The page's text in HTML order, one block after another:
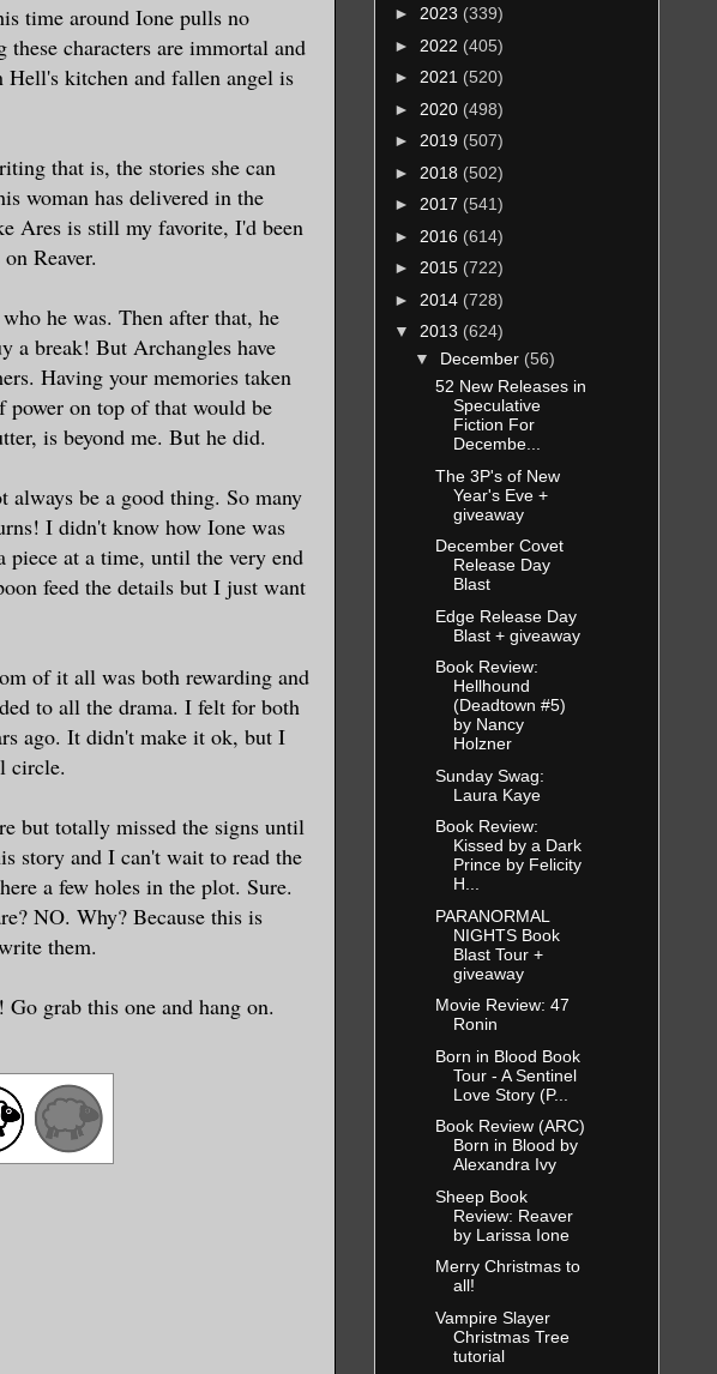
time around Ione pulls no
characters are immortal and
Hell's kitchen and fallen angel is
that is, the stories she can
woman has delivered in the
Ares is still my favorite, I'd been
Reaver.
he was. Then after that, he
a break! But Archangles have
Having your memories taken
on top of that would be
is beyond me. But he did.
be a good thing. So many
I didn't know how Ione was
piece at a time, until the very end
feed the details but I just want
of it all was both rewarding and
to all the drama. I felt for both
ago. It didn't make it ok, but I
circle.
but totally missed the signs until
story and I can't wait to read the
a few holes in the plot. Sure.
NO. Why? Because this is
them.
grab this one and hang on.
► 2023 (339)
► 2022 (405)
► 2021 (520)
► 2020 (498)
► 2019 (507)
► 2018 (502)
► 2017 (541)
► 2016 (614)
► 2015 (722)
► 2014 (728)
▼ 2013 (624)
▼ December (56)
52 New Releases in
Speculative
Fiction For
Decembe...
The 3P's of New
Year's Eve +
giveaway
December Covet
Release Day
Blast
Edge Release Day
Blast + giveaway
Book Review:
Hellhound
(Deadtown #5)
by Nancy
Holzner
Sunday Swag:
Laura Kaye
Book Review:
Kissed by a Dark
Prince by Felicity
H...
PARANORMAL
NIGHTS Book
Blast Tour +
giveaway
Movie Review: 47
Ronin
Born in Blood Book
Tour - A Sentinel
Love Story (P...
Book Review (ARC)
Born in Blood by
Alexandra Ivy
Sheep Book
Review: Reaver
by Larissa Ione
Merry Christmas to
all!
Vampire Slayer
Christmas Tree
tutorial